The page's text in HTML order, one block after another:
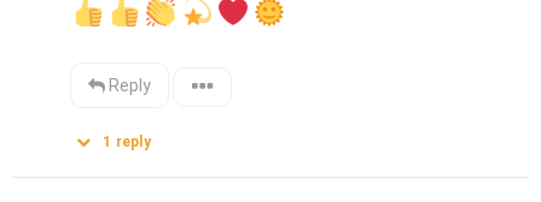
Reply
1 reply